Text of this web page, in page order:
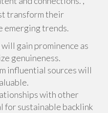
transform their
emerging trends.
gain prominence as
genuineness.
influential sources will
with other
for sustainable backlink